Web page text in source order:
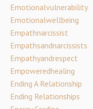
Emotionalvulnerability
Emotionalwellbeing
Empathnarcissist
Empathsandnarcissists
Empathyandrespect
Empoweredhealing
Ending A Relationship
Ending Relationships